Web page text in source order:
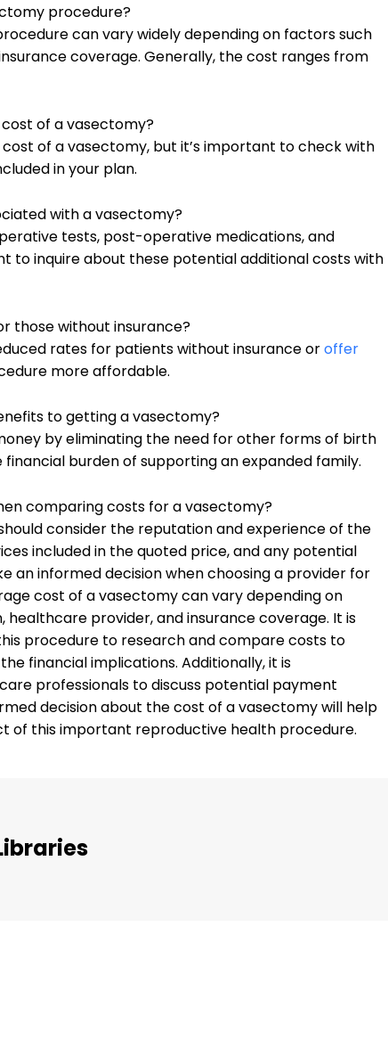
procedure?
can vary widely depending on factors such
coverage. Generally, the cost ranges from
of a vasectomy?
of a vasectomy, but it’s important to check with
in your plan.
with a vasectomy?
tests, post-operative medications, and
to inquire about these potential additional costs with
those without insurance?
rates for patients without insurance oroffer
more affordable.
to getting a vasectomy?
by eliminating the need for other forms of birth
burden of supporting an expanded family.
comparing costs for a vasectomy?
consider the reputation and experience of the
included in the quoted price, and any potential
an informed decision when choosing a provider for
cost of a vasectomy can vary depending on
provider, and insurance coverage. It is
procedure to research and compare costs to
financial implications. Additionally, it is
professionals to discuss potential payment
decision about the cost of a vasectomy will help
of this important reproductive health procedure.